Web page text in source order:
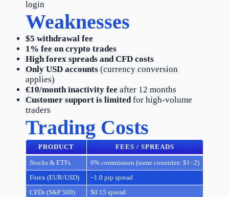
login
Weaknesses
$5 withdrawal fee
1% fee on crypto trades
High forex spreads and CFD costs
Only USD accounts (currency conversion
applies)
€10/month inactivity fee after 12 months
Customer support is limitedfor high-volume
traders
Trading Costs
PRODUCT FEES / SPREADS
Stocks & ETFs
0% commission (some countries: $1–2)
Forex (EUR/USD)
~1.0 pip spread
CFDs (S&P 500)
$0.15 spread